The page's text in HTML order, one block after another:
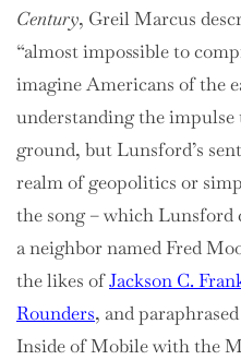
Century, Greil Marcus
“almost impossible to
imagine Americans of the
understanding the
ground, but Lunsford’s
realm of geopolitics or
the song – which Lunsford
a neighbor named Fred
the likes ofJackson C.
Rounders, and
Inside of Mobile with the